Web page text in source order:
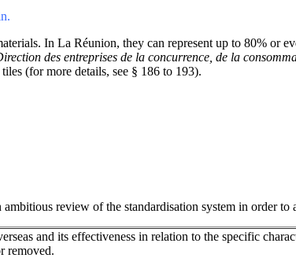
In La Réunion, they can represent up to 80% or
des entreprises de la concurrence, de la
(for more details, see § 186 to 193).
review of the standardisation system in order to
and its effectiveness in relation to the specific
removed.